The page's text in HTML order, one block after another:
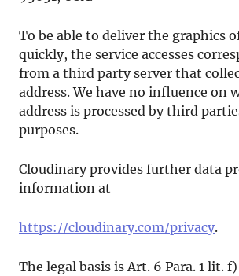
To be able to deliver the graphics
quickly, the service accesses
from a third party server that
address. We have no influence on
address is processed by third
purposes.
Cloudinary provides further data
information at
https://cloudinary.com/privacy.
The legal basis is Art. 6 Para. 1 lit. f)